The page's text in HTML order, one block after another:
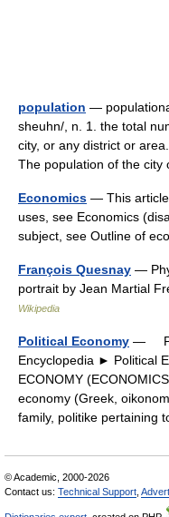
population —
sheuhn/, n. 1. the total
city, or any district or
The population of the
Economics — This article
uses, see Economics
subject, see Outline of
François Quesnay —
portrait by Jean Martial
Wikipedia
Political Economy —
Encyclopedia ► Political
ECONOMY
economy (Greek,
family, politike
© Academic, 2000-2026
Contact us: Technical Support